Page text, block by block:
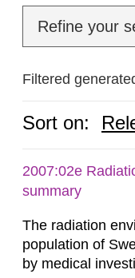
Refine your
Filtered
Sort on:
2007:02e
summary
The radiation
population of
by medical